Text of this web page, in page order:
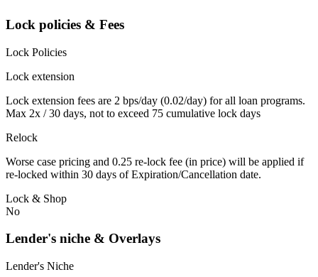
Lock policies & Fees
Lock Policies
Lock extension
Lock extension fees are 2 bps/day (0.02/day) for all loan programs.
Max 2x / 30 days, not to exceed 75 cumulative lock days
Relock
Worse case pricing and 0.25 re-lock fee (in price) will be applied if
re-locked within 30 days of Expiration/Cancellation date.
Lock & Shop
No
Lender's niche & Overlays
Lender's Niche